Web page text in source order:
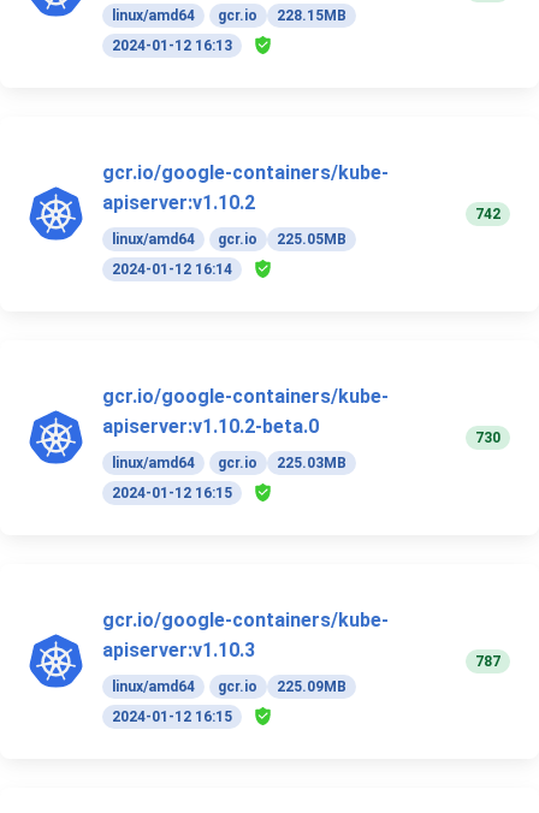
linux/amd64 gcr.io
228.15MB
2024-01-12 16:13
gcr.io/google-containers/kube-
apiserver:v1.10.2
linux/amd64 gcr.io
225.05MB
2024-01-12 16:14
742
gcr.io/google-containers/kube-
apiserver:v1.10.2-beta.0
linux/amd64 gcr.io
225.03MB
2024-01-12 16:15
730
gcr.io/google-containers/kube-
apiserver:v1.10.3
linux/amd64 gcr.io
225.09MB
2024-01-12 16:15
787